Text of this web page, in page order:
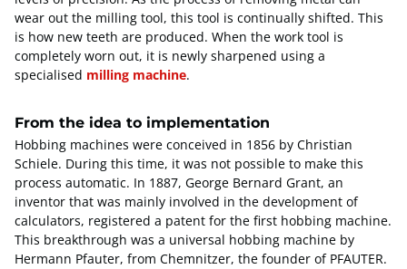
wear out the milling tool, this tool is continually shifted. This
is how new teeth are produced. When the work tool is
completely worn out, it is newly sharpened using a
specialised milling machine.
From the idea to implementation
Hobbing machines were conceived in 1856 by Christian
Schiele. During this time, it was not possible to make this
process automatic. In 1887, George Bernard Grant, an
inventor that was mainly involved in the development of
calculators, registered a patent for the first hobbing machine.
This breakthrough was a universal hobbing machine by
Hermann Pfauter, from Chemnitzer, the founder of PFAUTER.